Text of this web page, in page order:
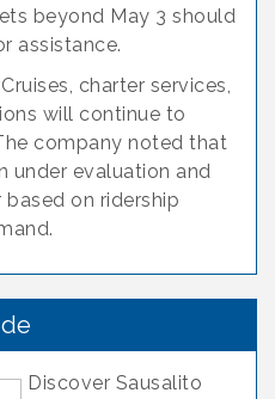
beyond May 3 should
assistance.
charter services,
will continue to
company noted that
under evaluation and
on ridership
Discover Sausalito